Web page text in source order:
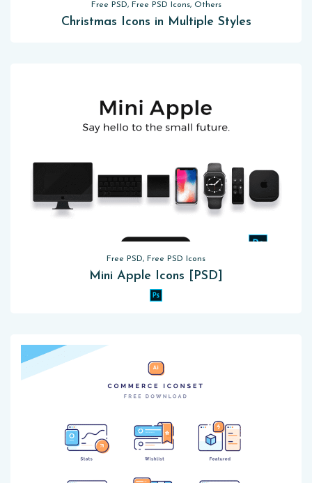
Free PSD, Free PSD Icons, Others
Christmas Icons in Multiple Styles
Free PSD, Free PSD Icons
Mini Apple Icons [PSD]